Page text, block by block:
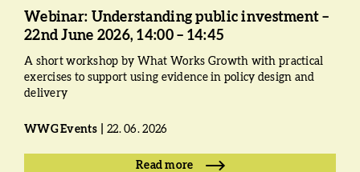
Webinar: Understanding public investment –
22nd June 2026, 14:00 – 14:45
A short workshop by What Works Growth with practical
exercises to support using evidence in policy design and
delivery
WWG Events 22. 06. 2026
Read more